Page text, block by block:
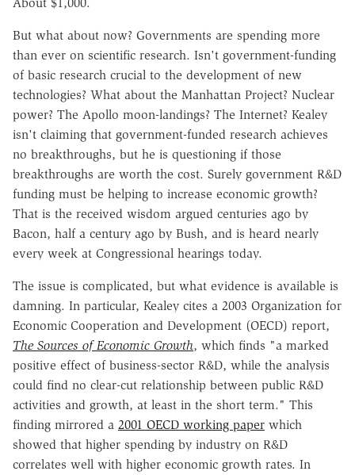
But what about now? Governments are spending more
than ever on scientific research. Isn't government-funding
of basic research crucial to the development of new
technologies? What about the Manhattan Project? Nuclear
power? The Apollo moon-landings? The Internet? Kealey
isn't claiming that government-funded research achieves
no breakthroughs, but he is questioning if those
breakthroughs are worth the cost. Surely government R&D
funding must be helping to increase economic growth?
That is the received wisdom argued centuries ago by
Bacon, half a century ago by Bush, and is heard nearly
every week at Congressional hearings today.
The issue is complicated, but what evidence is available is
damning. In particular, Kealey cites a 2003 Organization for
Economic Cooperation and Development (OECD) report,
The Sources of Economic Growth, which finds "a marked
positive effect of business-sector R&D, while the analysis
could find no clear-cut relationship between public R&D
activities and growth, at least in the short term." This
finding mirrored a 2001 OECD working paper which
showed that higher spending by industry on R&D
correlates well with higher economic growth rates. In